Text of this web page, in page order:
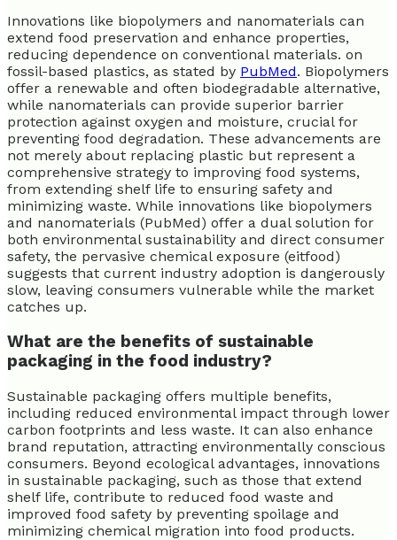
Innovations like biopolymers and nanomaterials can
extend food preservation and enhance properties,
reducing dependence on conventional materials. on
fossil-based plastics, as stated by PubMed. Biopolymers
offer a renewable and often biodegradable alternative,
while nanomaterials can provide superior barrier
protection against oxygen and moisture, crucial for
preventing food degradation. These advancements are
not merely about replacing plastic but represent a
comprehensive strategy to improving food systems,
from extending shelf life to ensuring safety and
minimizing waste. While innovations like biopolymers
and nanomaterials (PubMed) offer a dual solution for
both environmental sustainability and direct consumer
safety, the pervasive chemical exposure (eitfood)
suggests that current industry adoption is dangerously
slow, leaving consumers vulnerable while the market
catches up.
What are the benefits of sustainable
packaging in the food industry?
Sustainable packaging offers multiple benefits,
including reduced environmental impact through lower
carbon footprints and less waste. It can also enhance
brand reputation, attracting environmentally conscious
consumers. Beyond ecological advantages, innovations
in sustainable packaging, such as those that extend
shelf life, contribute to reduced food waste and
improved food safety by preventing spoilage and
minimizing chemical migration into food products.